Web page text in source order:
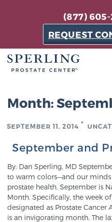
(877)
REQUEST
The Sperling Prostate
technologically-
dedicated to providing the
in prostate cancer
Learn
About Sperling
Month:
SEPTEMBER 11, 2014
September and
By: Dan Sperling, MD
to warm colors—and our
prostate health. September is
Month. Specifically, the week
designated as Prostate Cancer
is an invigorating month. The